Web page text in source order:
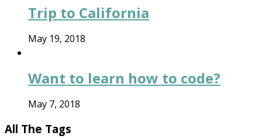
Trip to California
May 19, 2018
Want to learn how to code?
May 7, 2018
All The Tags